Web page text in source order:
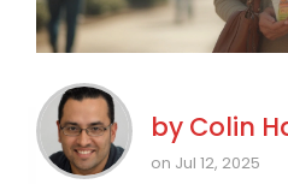
by Colin
on Jul 12, 2025